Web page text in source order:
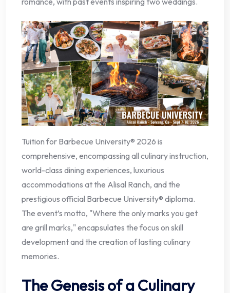
Tuition for Barbecue University® 2026 is
comprehensive, encompassing all culinary instruction,
world-class dining experiences, luxurious
accommodations at the Alisal Ranch, and the
prestigious official Barbecue University® diploma.
The event’s motto, "Where the only marks you get
are grill marks," encapsulates the focus on skill
development and the creation of lasting culinary
memories.
The Genesis of a Culinary